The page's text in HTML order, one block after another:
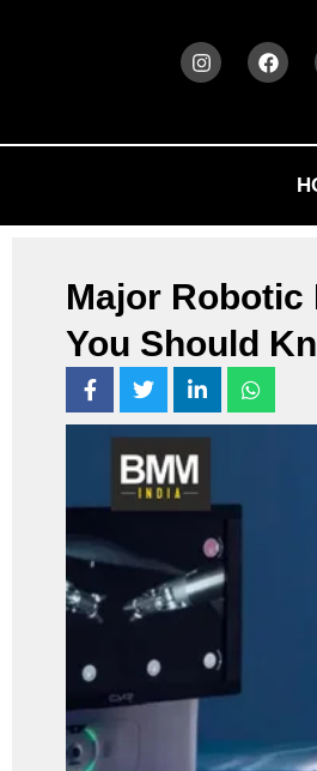
Major Robotic
You Should